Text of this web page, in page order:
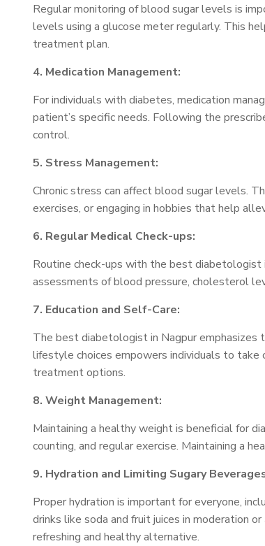
Regular monitoring of blood sugar levels is
levels using a glucose meter regularly. This
treatment plan.
4. Medication Management:
For individuals with diabetes, medication
patient’s specific needs. Following the
control.
5. Stress Management:
Chronic stress can affect blood sugar levels.
exercises, or engaging in hobbies that help
6. Regular Medical Check-ups:
Routine check-ups with the best
assessments of blood pressure, cholesterol
7. Education and Self-Care:
The best diabetologist in Nagpur emphasizes
lifestyle choices empowers individuals to
treatment options.
8. Weight Management:
Maintaining a healthy weight is beneficial for
counting, and regular exercise. Maintaining a
9. Hydration and Limiting Sugary
Proper hydration is important for everyone,
drinks like soda and fruit juices in moderation
refreshing and healthy alternative.